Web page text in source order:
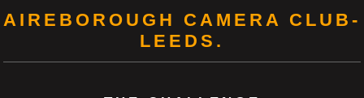
AIREBOROUGH CAMERA CLUB-
LEEDS.